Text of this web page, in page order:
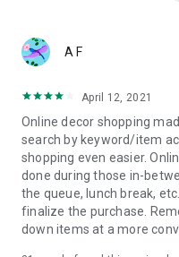
A F
April 12, 2021
Online decor shopping
search by keyword/item
shopping even easier.
done during those in-
the queue, lunch break,
finalize the purchase.
down items at a more